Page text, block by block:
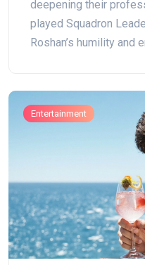
deepening their
played Squadron
Roshan’s humility and
Entertainment